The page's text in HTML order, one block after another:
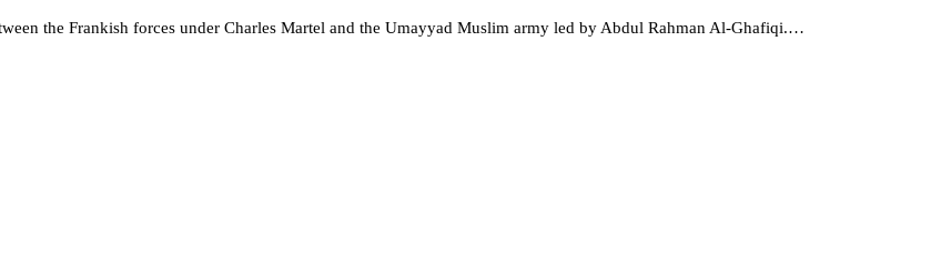
the Frankish forces under Charles Martel and the Umayyad Muslim army led by Abdul Rahman Al-Ghafiqi.…